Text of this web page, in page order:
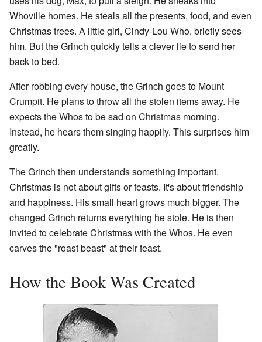
Whoville homes. He steals all the presents, food, and even
Christmas trees. A little girl, Cindy-Lou Who, briefly sees
him. But the Grinch quickly tells a clever lie to send her
back to bed.
After robbing every house, the Grinch goes to Mount
Crumpit. He plans to throw all the stolen items away. He
expects the Whos to be sad on Christmas morning.
Instead, he hears them singing happily. This surprises him
greatly.
The Grinch then understands something important.
Christmas is not about gifts or feasts. It's about friendship
and happiness. His small heart grows much bigger. The
changed Grinch returns everything he stole. He is then
invited to celebrate Christmas with the Whos. He even
carves the "roast beast" at their feast.
How the Book Was Created